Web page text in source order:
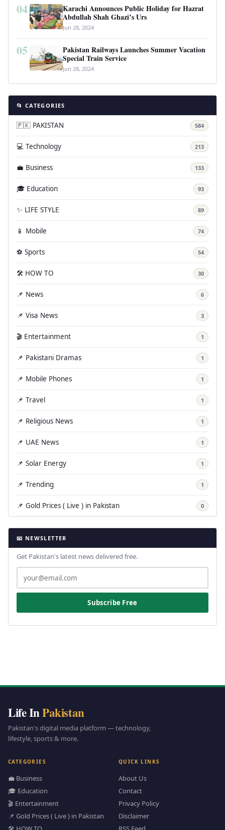
04
Karachi Announces Public Holiday for Hazrat
Abdullah Shah Ghazi’s Urs
Jun 28, 2024
05
Pakistan Railways Launches Summer Vacation
Special Train Service
Jun 28, 2024
📂 CATEGORIES
🇵🇰 PAKISTAN 584
💻 Technology 213
💼 Business 133
🎓 Education 93
✨ LIFE STYLE 89
📱 Mobile 74
⚽ Sports 54
🛠️ HOW TO 30
📌 News 6
📌 Visa News 3
🎬 Entertainment 1
📌 Pakistani Dramas 1
📌 Mobile Phones 1
📌 Travel 1
📌 Religious News 1
📌 UAE News 1
📌 Solar Energy 1
📌 Trending 1
📌 Gold Prices ( Live ) in Pakistan 0
📧 NEWSLETTER
Get Pakistan's latest news delivered free.
Subscribe Free
Life InPakistan
Pakistan's digital media platform — technology,
lifestyle, sports & more.
CATEGORIES
💼 Business
🎓 Education
🎬 Entertainment
📌 Gold Prices ( Live ) in Pakistan
QUICK LINKS
About Us
Contact
Privacy Policy
Disclaimer